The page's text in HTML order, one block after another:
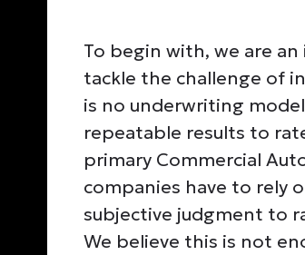
To begin with, we are
tackle the challenge of
is no underwriting
repeatable results to
primary Commercial
companies have to rely
subjective judgment to
We believe this is not